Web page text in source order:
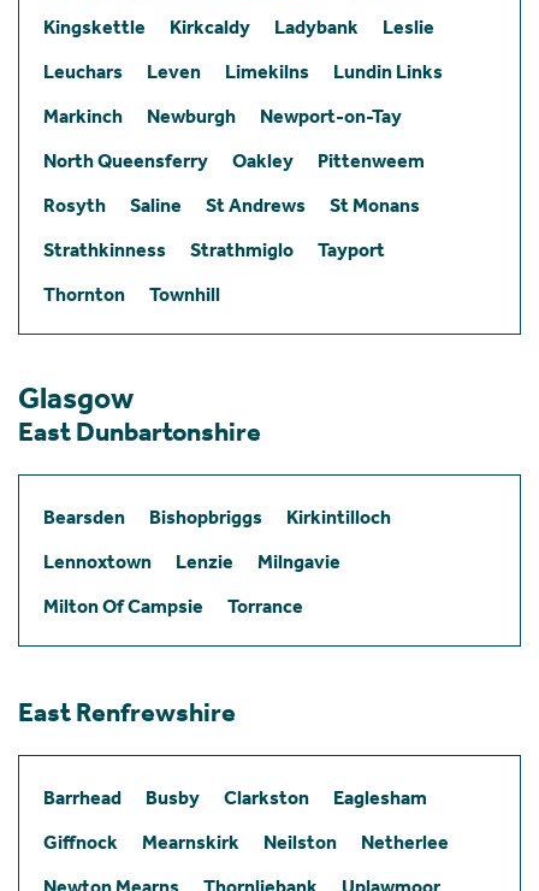
Kingskettle
Kirkcaldy Ladybank
Leslie
Leuchars
Leven Limekilns
Lundin Links
Markinch
Newburgh
Newport-on-Tay
North Queensferry
Oakley
Pittenweem
Rosyth
Saline St Andrews
St Monans
Strathkinness
Strathmiglo
Tayport
Thornton
Townhill
Glasgow
East Dunbartonshire
Bearsden Bishopbriggs
Kirkintilloch
Lennoxtown
Lenzie
Milngavie
Milton Of Campsie
Torrance
East Renfrewshire
Barrhead Busby Clarkston
Eaglesham
Giffnock
Mearnskirk Neilston
Netherlee